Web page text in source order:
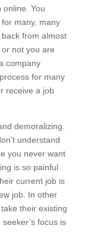
online. You
many, many
from almost
not you are
company
for many
receive a job
demoralizing.
understand
you never want
is so painful
current job is
job. In other
their existing
focus is